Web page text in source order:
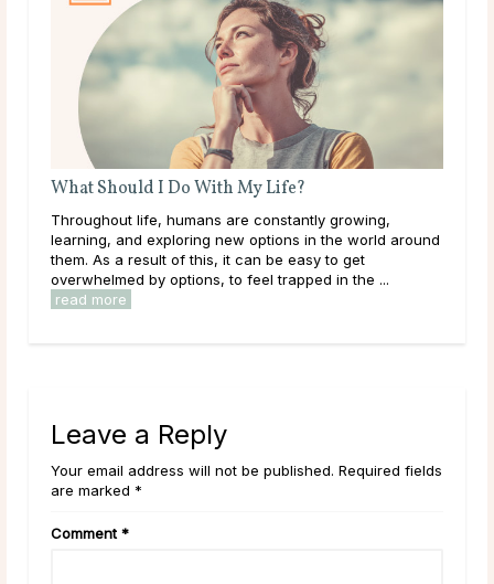
What Should I Do With My Life?
Throughout life, humans are constantly growing,
learning, and exploring new options in the world around
them. As a result of this, it can be easy to get
overwhelmed by options, to feel trapped in the ...
read more
Leave a Reply
Your email address will not be published. Required fields
are marked *
Comment *